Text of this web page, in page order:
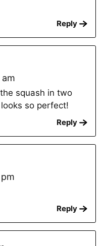
Reply
squash in two
so perfect!
Reply
Reply